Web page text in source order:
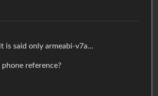
is said only armeabi-v7a…
reference?